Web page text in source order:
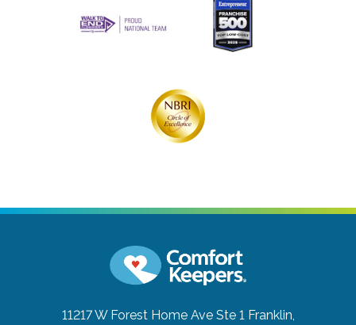
11217 W Forest Home Ave Ste 1 Franklin,